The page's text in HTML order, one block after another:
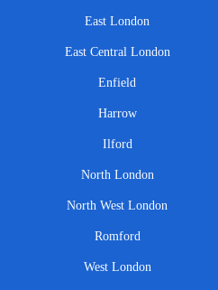
East London
East Central London
Enfield
Harrow
Ilford
North London
North West London
Romford
West London